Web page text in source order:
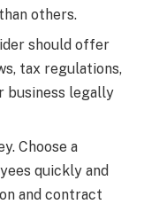
others.
should offer
tax regulations,
business legally
Choose a
quickly and
and contract